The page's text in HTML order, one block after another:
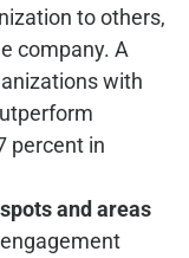
to others,
company. A
with
percent in
and areas